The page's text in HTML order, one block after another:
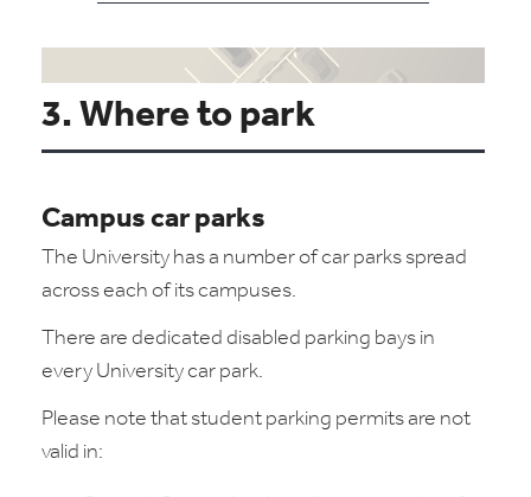
3. Where to park
Campus car parks
The University has a number of car parks spread
across each of its campuses.
There are dedicated disabled parking bays in
every University car park.
Please note that student parking permits are not
valid in: